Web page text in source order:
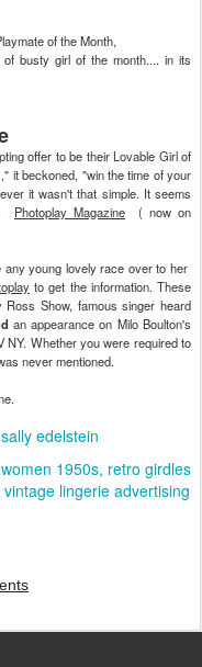
of the Month,
busty girl of the month.... in its
offer to be their Lovable Girl of
it beckoned, "win the time of your
it wasn't that simple. It seems
Photoplay Magazine ( now on
young lovely race over to her
to get the information. These
Show, famous singer heard
an appearance on Milo Boulton's
NY. Whether you were required to
never mentioned.
sally edelstein
1950s retro girdles
vintage lingerie advertising